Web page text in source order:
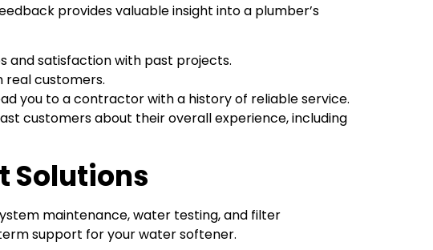
provides valuable insight into a plumber’s
and satisfaction with past projects.
real customers.
you to a contractor with a history of reliable service.
customers about their overall experience, including
Solutions
maintenance, water testing, and filter
support for your water softener.